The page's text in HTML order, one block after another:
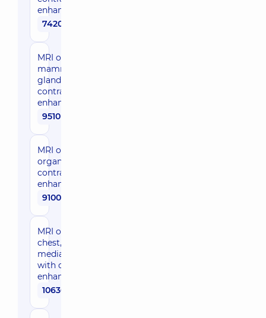
enhancement
7420 uah
MRI of
mammary
glands with
contrast
enhancement
9510 uah
MRI of pelvic
organs with
contrast
enhancement
9100 uah
MRI of the
chest,
mediastinum
with contrast
enhancement
10630 uah